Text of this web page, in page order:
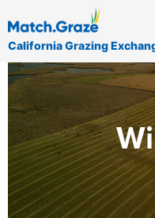
California Grazing